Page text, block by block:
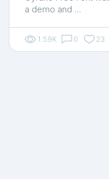
a demo and …
1.59K 0 23